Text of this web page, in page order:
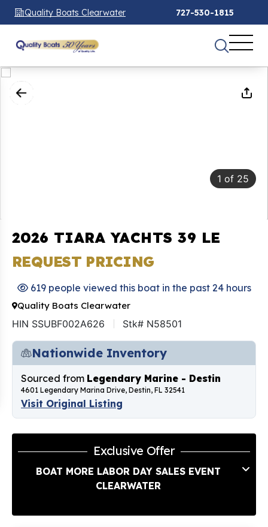
Quality Boats Clearwater 727-530-1815
1 of 25
2026 TIARA YACHTS 39 LE
REQUEST PRICING
619 people viewed this boat in the past 24 hours
Quality Boats Clearwater
HIN SSUBF002A626 Stk# N58501
Nationwide Inventory
Sourced from Legendary Marine - Destin
4601 Legendary Marina Drive, Destin, FL 32541
Visit Original Listing
Exclusive Offer
BOAT MORE LABOR DAY SALES EVENT
CLEARWATER